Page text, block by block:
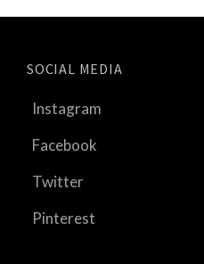
SOCIAL MEDIA
Instagram
Facebook
Twitter
Pinterest